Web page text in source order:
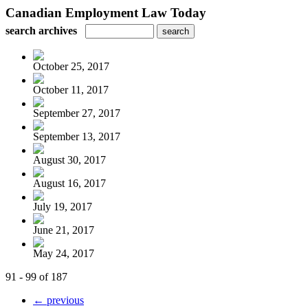
Canadian Employment Law Today
search archives
October 25, 2017
October 11, 2017
September 27, 2017
September 13, 2017
August 30, 2017
August 16, 2017
July 19, 2017
June 21, 2017
May 24, 2017
91 - 99 of 187
← previous